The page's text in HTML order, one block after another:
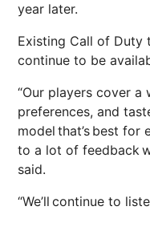
year later.
Existing Call of Duty
continue to be
“Our players cover
preferences, and
model that’s best for
to a lot of feedback
said.
“We’ll continue to